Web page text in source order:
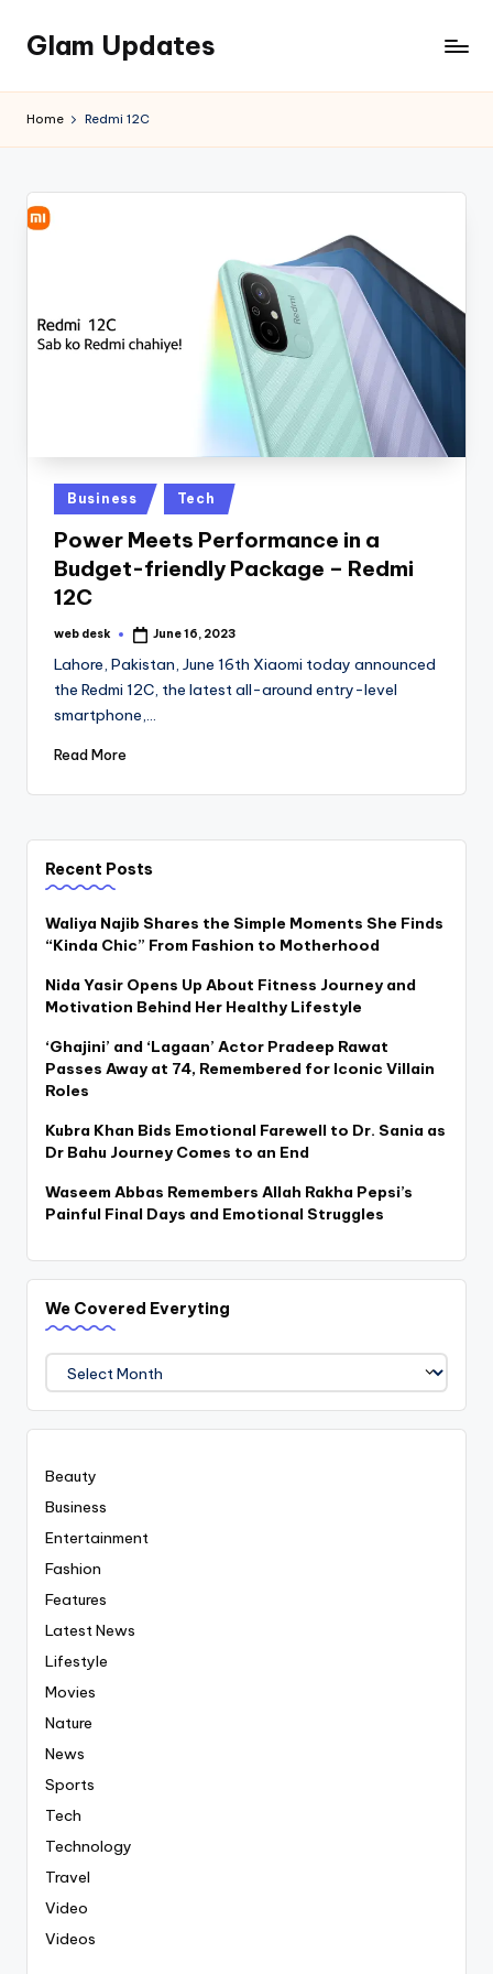
Skip
content
Glam Updates
official
the
GlamUpdates
Home Redmi 12C
Posted
in
Business Tech
Power Meets Performance in a
Budget-friendly Package – Redmi
12C
Posted
web desk June 16, 2023
Lahore, Pakistan, June 16th Xiaomi today announced
the Redmi 12C, the latest all-around entry-level
smartphone,…
Read More
Recent Posts
Waliya Najib Shares the Simple Moments She Finds
“Kinda Chic” From Fashion to Motherhood
Nida Yasir Opens Up About Fitness Journey and
Motivation Behind Her Healthy Lifestyle
‘Ghajini’ and ‘Lagaan’ Actor Pradeep Rawat
Passes Away at 74, Remembered for Iconic Villain
Roles
Kubra Khan Bids Emotional Farewell to Dr. Sania as
Dr Bahu Journey Comes to an End
Waseem Abbas Remembers Allah Rakha Pepsi’s
Painful Final Days and Emotional Struggles
We Covered Everyting
We
Covered
Everyting
Beauty
Business
Entertainment
Fashion
Features
Latest News
Lifestyle
Movies
Nature
News
Sports
Tech
Technology
Travel
Video
Videos